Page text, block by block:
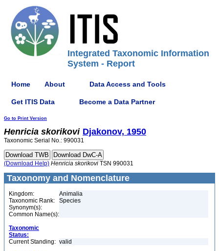
Integrated Taxonomic Information
System - Report
Home About Data Access and Tools
Get ITIS Data Become a Data Partner
Go to Print Version
Henricia skorikovi Djakonov, 1950
Taxonomic Serial No.: 990031
(Download Help) Henricia skorikovi TSN 990031
Taxonomy and Nomenclature
Kingdom:
Animalia
Taxonomic Rank:
Species
Synonym(s):
Common Name(s):
Taxonomic
Status:
Current Standing: valid